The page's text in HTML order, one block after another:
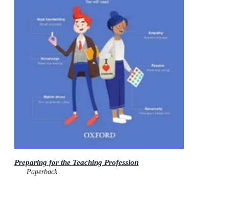
Preparing for the Teaching Profession
Paperback